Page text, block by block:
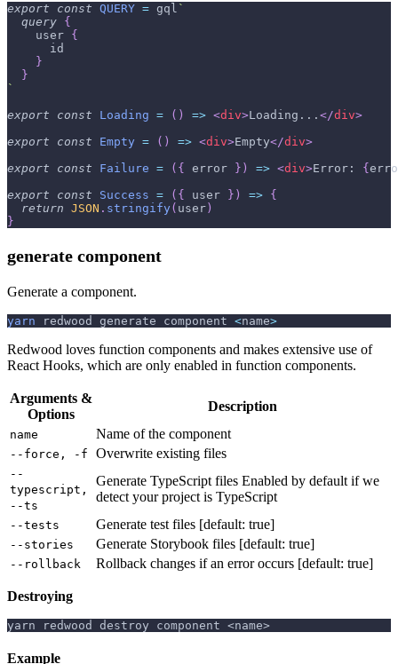
export const QUERY = gql `
query {
user {
id
}
}
`
export
const Loading = ( ) => <div>Loading... </div>
export
const Empty = ( ) => <div>Empty</div>
export
const Failure = ( { error } ) => <div>Error: {
export
const Success = ( { user } ) => {
return JSON . stringify( user )
}
generate component
Generate a component.
yarn redwood generate component <name>
Redwood loves function components and makes extensive use of
React Hooks, which are only enabled in function components.
Arguments &
Options
Description
name Name of the component
--force, -f Overwrite existing files
--
typescript,
--ts
Generate TypeScript files Enabled by default if we
detect your project is TypeScript
--tests Generate test files [default: true]
--stories Generate Storybook files [default: true]
--rollback Rollback changes if an error occurs [default: true]
Destroying
yarn redwood destroy component <name>
Example